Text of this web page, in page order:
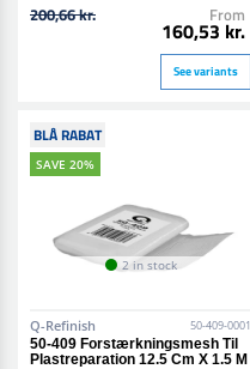
200,66 kr. From
160,53 kr.
See variants
BLÅ RABAT
SAVE 20%
2 in stock
Q-Refinish 50-409-0001
50-409 Forstærkningsmesh Til
Plastreparation 12.5 Cm X 1.5 M